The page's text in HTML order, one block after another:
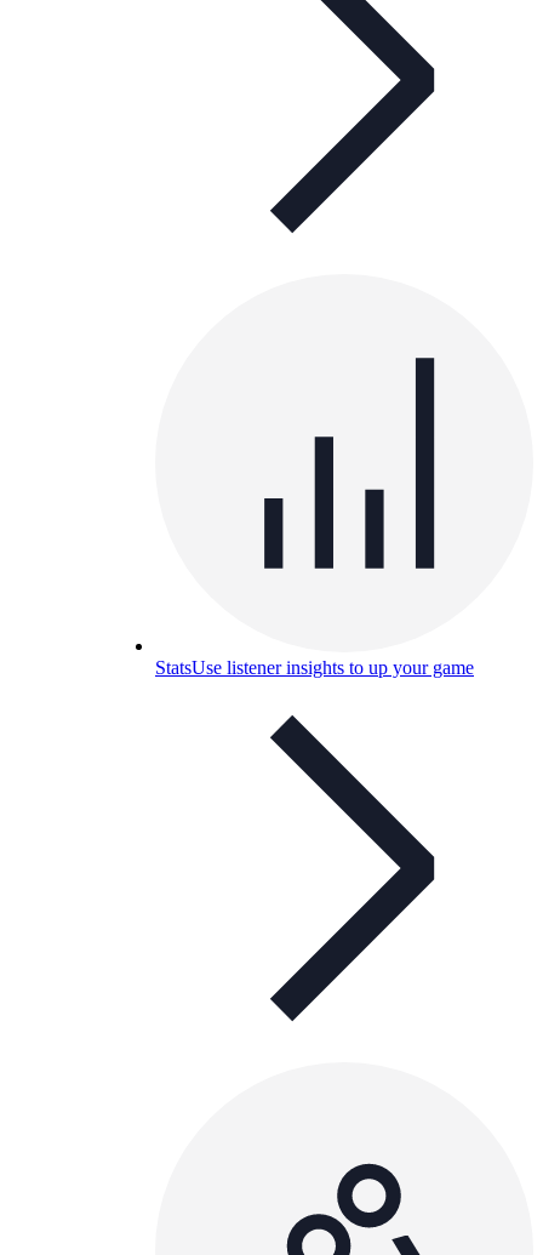
StatsUse listener insights to up your game